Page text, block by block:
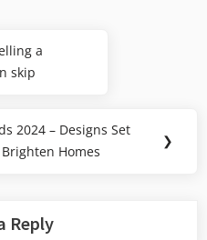
a
skip
2024 – Designs Set
Homes
❯
Reply